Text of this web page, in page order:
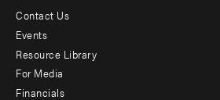
Footer
menu
-
Contact Us
Events
Resource Library
For Media
Financials